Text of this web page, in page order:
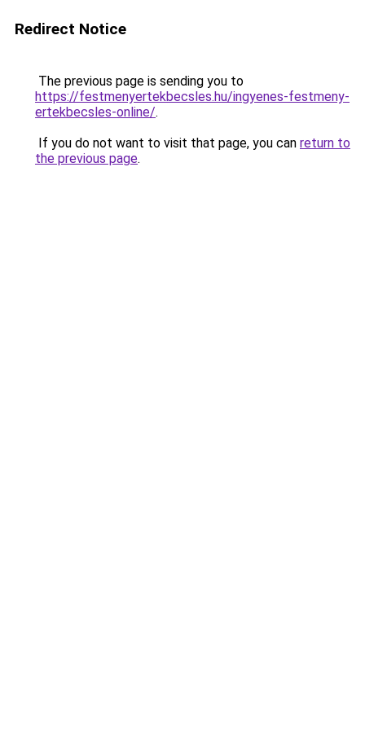
Redirect Notice
The previous page is sending you to
https://festmenyertekbecsles.hu/ingyenes-festmeny-
ertekbecsles-online/.
If you do not want to visit that page, you can return to
the previous page.